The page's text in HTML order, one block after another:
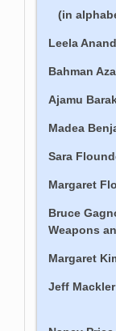
(in
Leela
Bahman
Ajamu
Madea
Sara
Margaret
Bruce
Weapons
Margaret
Jeff